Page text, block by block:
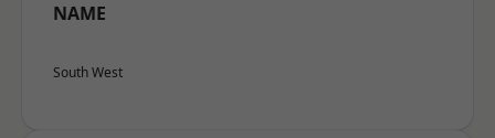
NAME
South West